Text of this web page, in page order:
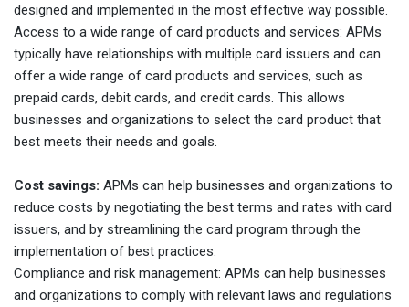
designed and implemented in the most effective way possible.
Access to a wide range of card products and services: APMs
typically have relationships with multiple card issuers and can
offer a wide range of card products and services, such as
prepaid cards, debit cards, and credit cards. This allows
businesses and organizations to select the card product that
best meets their needs and goals.
Cost savings: APMs can help businesses and organizations to
reduce costs by negotiating the best terms and rates with card
issuers, and by streamlining the card program through the
implementation of best practices.
Compliance and risk management: APMs can help businesses
and organizations to comply with relevant laws and regulations